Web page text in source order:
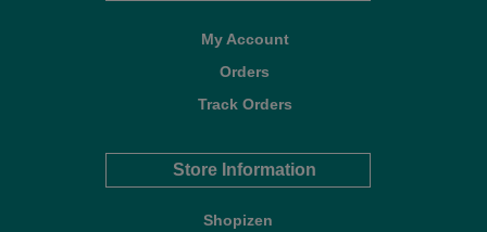
My Account
Orders
Track Orders
Store Information
Shopizen